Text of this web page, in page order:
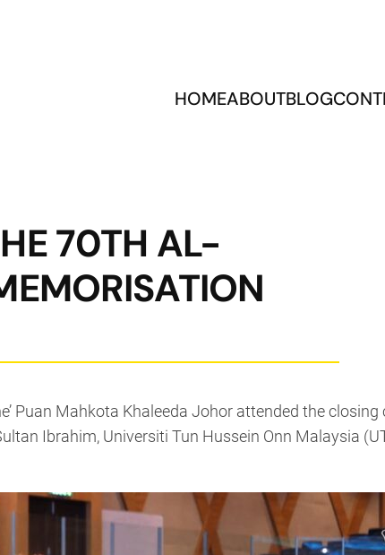
HOMEABOUTBLOG
70TH AL-
Puan Mahkota Khaleeda Johor attended the
Ibrahim, Universiti Tun Hussein Onn Malaysia